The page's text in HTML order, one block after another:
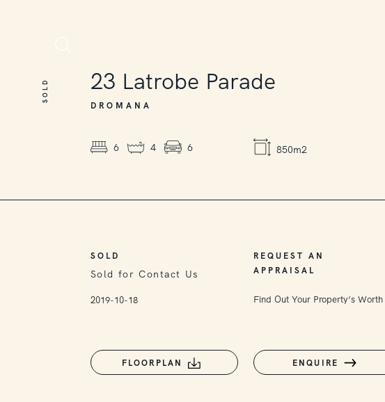
SOLD 23 Latrobe Parade
DROMANA
6 4 6 850m2
SOLD
Sold for Contact Us
2019-10-18
REQUEST AN
APPRAISAL
Find Out Your Property’s Worth
FLOORPLAN ENQUIRE